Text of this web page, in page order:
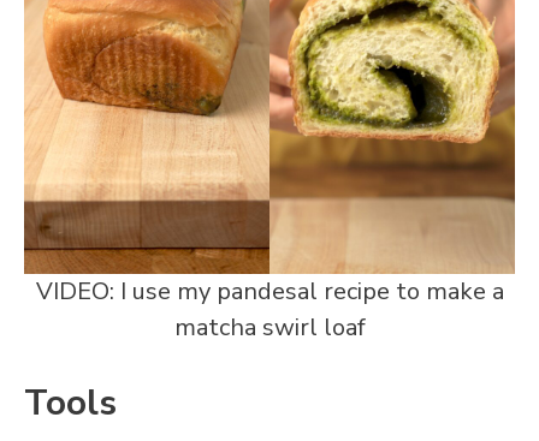
VIDEO: I use my pandesal recipe to make a
matcha swirl loaf
Tools